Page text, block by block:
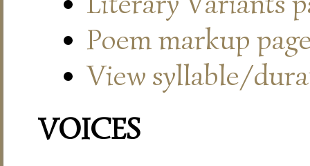
Poem markup
View syllable/
VOICES